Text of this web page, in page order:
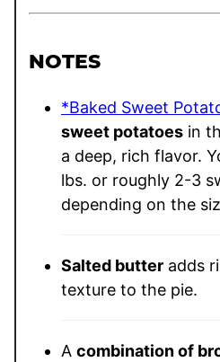
NOTES
*Baked Sweet
sweet potatoes in
a deep, rich flavor.
lbs. or roughly 2-3
depending on the
Salted butter adds
texture to the pie.
A combination of